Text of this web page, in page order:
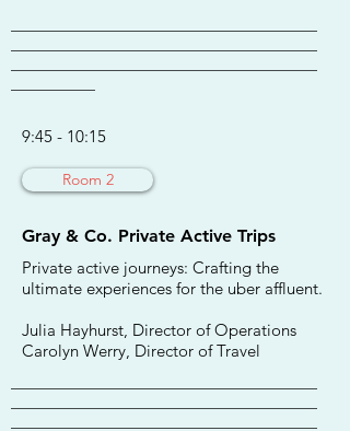
9:45 - 10:15
Room 2
Gray & Co. Private Active Trips
Private active journeys: Crafting the
ultimate experiences for the uber affluent.
Julia Hayhurst, Director of Operations
Carolyn Werry, Director of Travel